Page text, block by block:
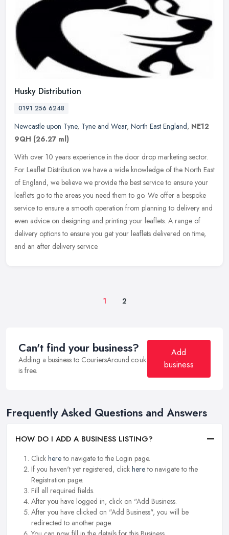
Husky Distribution
0191 256 6248
Newcastle upon Tyne, Tyne and Wear, North East England, NE12
9QH (26.27 ml)
With over 10 years experience in the door drop marketing sector.
For Leaflet Distribution we have a wide knowledge of the North East
of England, we believe we provide the best service to ensure your
leaflets go to the areas you need them to go. We offer a bespoke
service to ensure a smooth operation from planning to delivery and
even advice on designing and printing your leaflets. A range of
delivery options to ensure you get your leaflets delivered on time,
and an after delivery service.
1 2
Can't find your business?
Adding a business to CouriersAround.co.uk
is free.
Add
business
Frequently Asked Questions and Answers
HOW DO I ADD A BUSINESS LISTING?
Click hereto navigate to the Login page.
If you haven't yet registered, click hereto navigate to the
Registration page.
Fill all required fields.
After you have logged in, click on "Add Business.
After you have clicked on "Add Business", you will be
redirected to another page.